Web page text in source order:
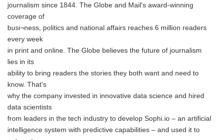
journalism since 1844. The Globe and Mail's award-winning
coverage of
busi¬ness, politics and national affairs reaches 6 million readers
every week
in print and online. The Globe believes the future of journalism
lies in its
ability to bring readers the stories they both want and need to
know. That's
why the company invested in innovative data science and hired
data scientists
from leaders in the tech industry to develop Sophi.io – an artificial
intelligence system with predictive capabilities – and used it to